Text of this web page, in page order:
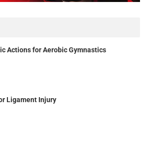
Actions for Aerobic Gymnastics
Ligament Injury